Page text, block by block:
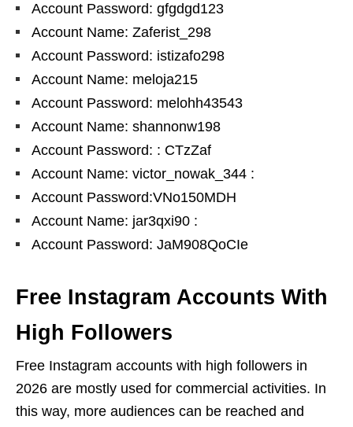
Account Password: gfgdgd123
Account Name: Zaferist_298
Account Password: istizafo298
Account Name: meloja215
Account Password: melohh43543
Account Name: shannonw198
Account Password: : CTzZaf
Account Name: victor_nowak_344 :
Account Password:VNo150MDH
Account Name: jar3qxi90 :
Account Password: JaM908QoCIe
Free Instagram Accounts With
High Followers
Free Instagram accounts with high followers in
2026 are mostly used for commercial activities. In
this way, more audiences can be reached and